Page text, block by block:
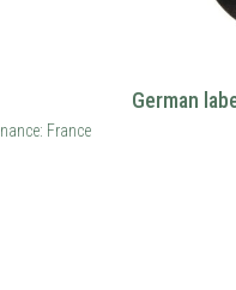
France
German